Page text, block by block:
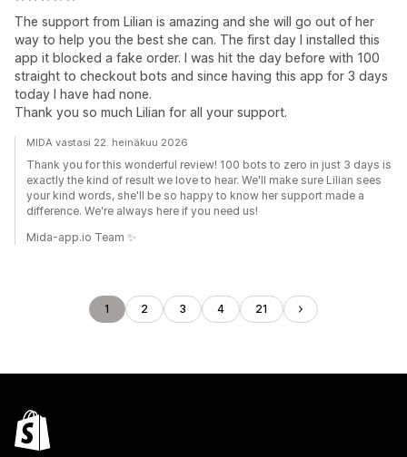
The support from Lilian is amazing and she will go out of her
way to help you the best she can. The first day I installed this
app it blocked a fake order. I was hit the day before with 100
straight to checkout bots and since having this app for 3 days
today I have had none.
Thank you so much Lilian for all your support.
MIDA vastasi 22. heinäkuu 2026
Thank you for this wonderful review! 100 bots to zero in just 3 days is
exactly the kind of result we love to hear. We'll make sure Lilian sees
your kind words, she'll be so happy to know her support made a
difference. We're always here if you need us!
Mida-app.io Team ✨
1 2 3 4 21